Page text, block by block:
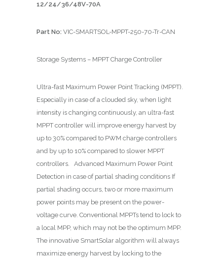
12/24/36/48V-70A
Part No: VIC-SMARTSOL-MPPT-250-70-Tr-CAN
Storage Systems – MPPT Charge Controller
Ultra-fast Maximum Power Point Tracking (MPPT).
Especially in case of a clouded sky, when light
intensity is changing continuously, an ultra-fast
MPPT controller will improve energy harvest by
up to 30% compared to PWM charge controllers
and by up to 10% compared to slower MPPT
controllers. Advanced Maximum Power Point
Detection in case of partial shading conditions If
partial shading occurs, two or more maximum
power points may be present on the power-
voltage curve. Conventional MPPTs tend to lock to
a local MPP, which may not be the optimum MPP.
The innovative SmartSolar algorithm will always
maximize energy harvest by locking to the